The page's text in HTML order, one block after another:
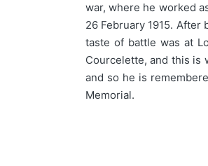
war, where he worked
26 February 1915.
taste of battle was at
Courcelette, and this is
and so he is
Memorial.